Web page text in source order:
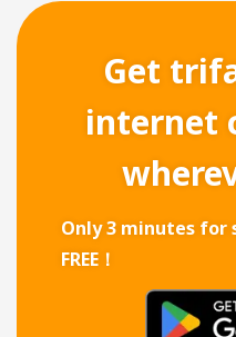
Get
internet
Only 3 minutes for
FREE！